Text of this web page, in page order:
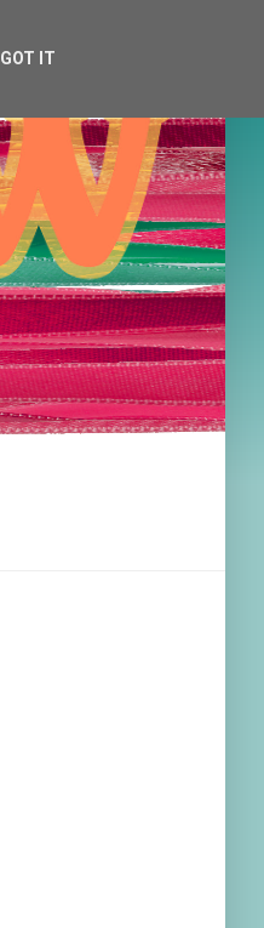
GOT IT